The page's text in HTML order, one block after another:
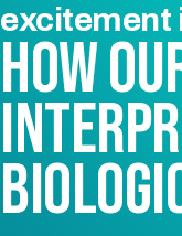
excitement
HOW